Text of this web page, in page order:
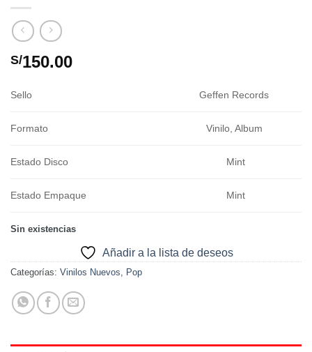
S/150.00
Sello Geffen Records
Formato Vinilo, Album
Estado Disco Mint
Estado Empaque Mint
Sin existencias
Añadir a la lista de deseos
Categorías: Vinilos Nuevos Pop